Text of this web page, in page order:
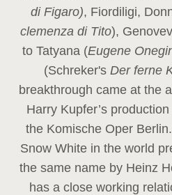
di Figaro), Fiordiligi,
clemenza di Tito),
to Tatyana (Eugene
(Schreker'sDer ferne
breakthrough came at the
Harry Kupfer’s
the Komische Oper
Snow White in the world
the same name by Heinz
has a close working